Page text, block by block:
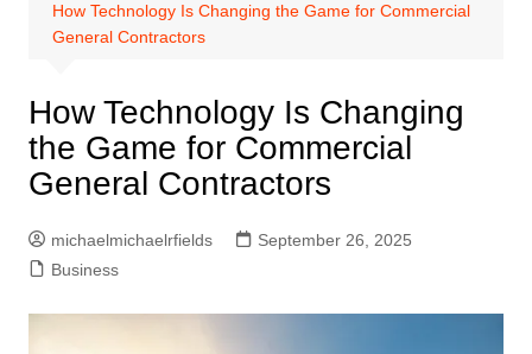
How Technology Is Changing the Game for Commercial
General Contractors
How Technology Is Changing
the Game for Commercial
General Contractors
michaelmichaelrfields
September 26, 2025
Business